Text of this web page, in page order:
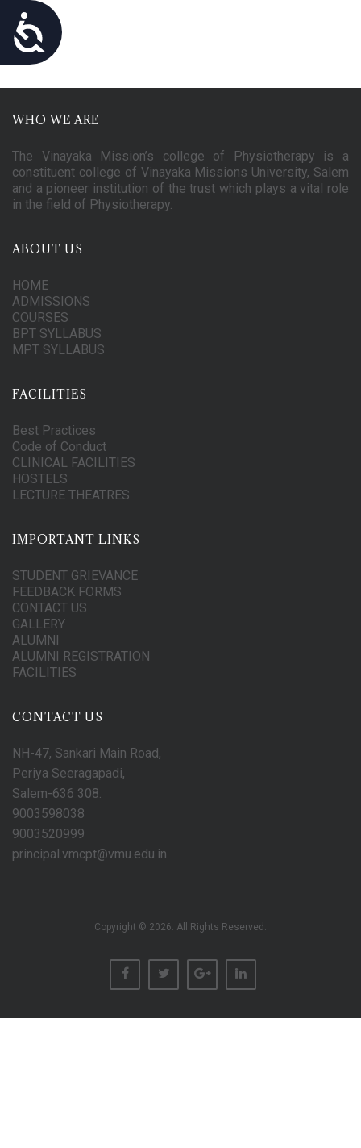
Accessibility
WHO WE ARE
The Vinayaka Mission’s college of Physiotherapy is a
constituent college of Vinayaka Missions University, Salem
and a pioneer institution of the trust which plays a vital role
in the field of Physiotherapy.
ABOUT US
HOME
ADMISSIONS
COURSES
BPT SYLLABUS
MPT SYLLABUS
FACILITIES
Best Practices
Code of Conduct
CLINICAL FACILITIES
HOSTELS
LECTURE THEATRES
IMPORTANT LINKS
STUDENT GRIEVANCE
FEEDBACK FORMS
CONTACT US
GALLERY
ALUMNI
ALUMNI REGISTRATION
FACILITIES
CONTACT US
NH-47, Sankari Main Road,
Periya Seeragapadi,
Salem-636 308.
9003598038
9003520999
principal.vmcpt@vmu.edu.in
Copyright © 2026. All Rights Reserved.